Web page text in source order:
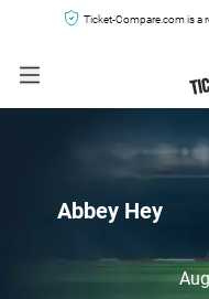
Ticket-Compare.com is a
Abbey Hey